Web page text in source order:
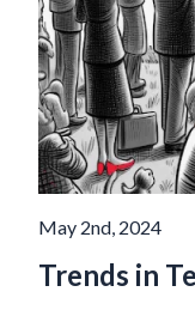
May 2nd, 2024
Trends in